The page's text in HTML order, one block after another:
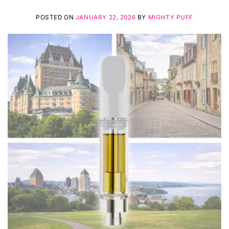
POSTED ON JANUARY 22, 2026 BY MIGHTY PUFF